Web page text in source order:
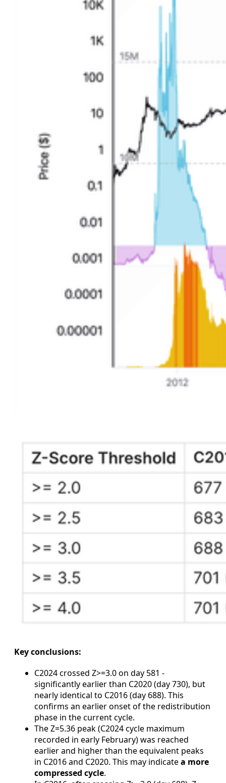
Key conclusions:
C2024 crossed Z>=3.0 on day 581 -
significantly earlier than C2020 (day 730), but
nearly identical to C2016 (day 688). This
confirms an earlier onset of the redistribution
phase in the current cycle.
The Z=5.36 peak (C2024 cycle maximum
recorded in early February) was reached
earlier and higher than the equivalent peaks
in C2016 and C2020. This may indicatea more
compressed cycle.